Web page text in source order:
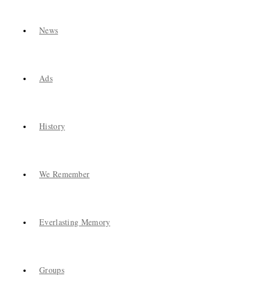
News
Ads
History
We Remember
Everlasting Memory
Groups